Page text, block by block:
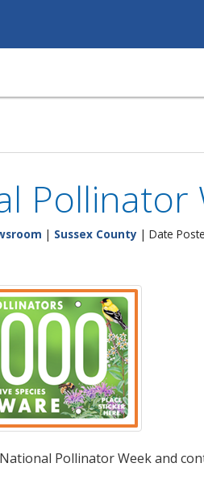
Pollinator
| Sussex County | Date
Pollinator Week and